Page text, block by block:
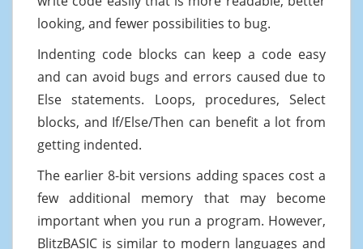
looking, and fewer possibilities to bug.
Indenting code blocks can keep a code easy
and can avoid bugs and errors caused due to
Else statements. Loops, procedures, Select
blocks, and If/Else/Then can benefit a lot from
getting indented.
The earlier 8-bit versions adding spaces cost a
few additional memory that may become
important when you run a program. However,
BlitzBASIC is similar to modern languages and